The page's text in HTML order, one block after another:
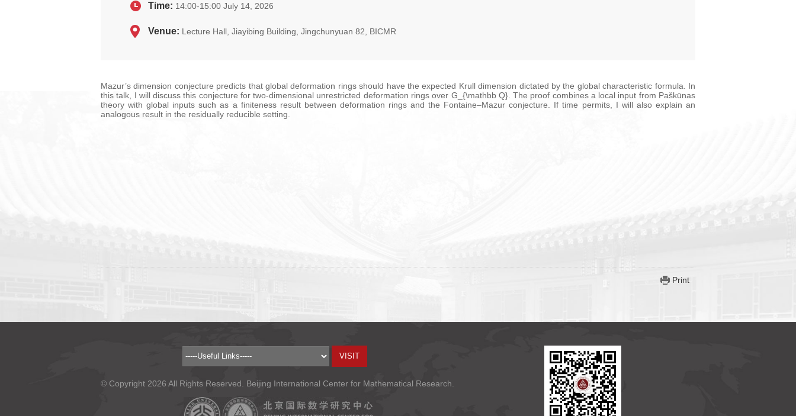
Time: 14:00-15:00 July 14, 2026
Venue: Lecture Hall, Jiayibing Building, Jingchunyuan 82, BICMR
Mazur’s dimension conjecture predicts that global deformation rings should have the expected Krull dimension dictated by the global characteristic formula. In
this talk, I will discuss this conjecture for two-dimensional unrestricted deformation rings over G_{\mathbb Q}. The proof combines a local input from Paškūnas
theory with global inputs such as a finiteness result between deformation rings and the Fontaine–Mazur conjecture. If time permits, I will also explain an
analogous result in the residually reducible setting.
Print
© Copyright 2026 All Rights Reserved. Beijing International Center for Mathematical Research.